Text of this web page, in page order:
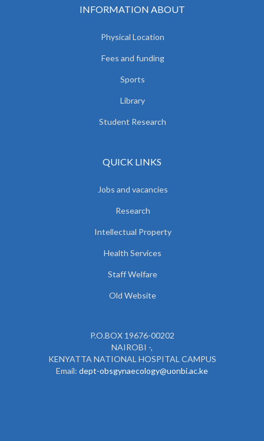
INFORMATION ABOUT
Physical Location
Fees and funding
Sports
Library
Student Research
QUICK LINKS
Jobs and vacancies
Research
Intellectual Property
Health Services
Staff Welfare
Old Website
P.O.BOX 19676-00202
NAIROBI -,
KENYATTA NATIONAL HOSPITAL CAMPUS
Email: dept-obsgynaecology@uonbi.ac.ke